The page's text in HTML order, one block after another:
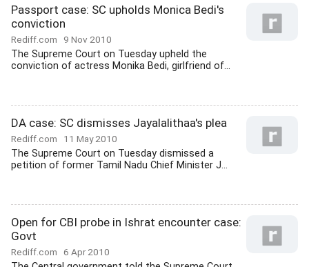
Passport case: SC upholds Monica Bedi's
conviction
Rediff.com 9 Nov 2010
The Supreme Court on Tuesday upheld the
conviction of actress Monika Bedi, girlfriend of...
DA case: SC dismisses Jayalalithaa's plea
Rediff.com 11 May 2010
The Supreme Court on Tuesday dismissed a
petition of former Tamil Nadu Chief Minister J...
Open for CBI probe in Ishrat encounter case:
Govt
Rediff.com 6 Apr 2010